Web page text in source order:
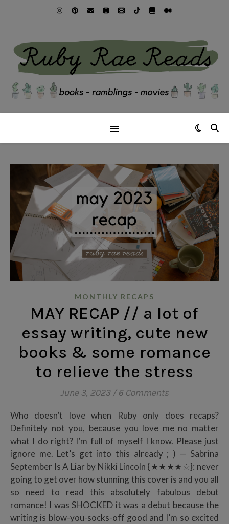
MONTHLY RECAPS
MAY RECAP // a lot of
essay writing, cute new
books & some romance
to relieve the stress
June 3, 2023 / 6 Comments
Who doesn’t love when Ruby only does recaps?
Definitely not you, because you love me no matter
what I do right? I’m full of myself I know. Please just
ignore me. Let’s get into this already ; ) — Sabrina
September Is A Liar by Nikki Lincoln {★★★★☆}: never
going to get over how stunning this cover is and you all
so need to read this absolutely fabulous debut
romance! I was SHOCKED it was a debut because the
writing is blow-you-socks-off good and I’m so excited